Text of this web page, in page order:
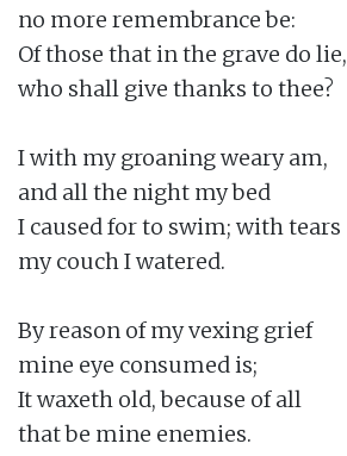
no more remembrance be:
Of those that in the grave do lie,
who shall give thanks to thee?
I with my groaning weary am,
and all the night my bed
I caused for to swim; with tears
my couch I watered.
By reason of my vexing grief
mine eye consumed is;
It waxeth old, because of all
that be mine enemies.